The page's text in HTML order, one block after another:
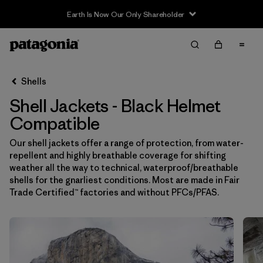
Earth Is Now Our Only Shareholder
Filter & Sort
Ordenar Por
Filtrar por
Price
Filtrar por
Size
Filtrar por
Fit
Filtrar por
Features & Processes 1
Shells
Shell Jackets - Black Helmet
Compatible
Our shell jackets offer a range of protection, from water-
repellent and highly breathable coverage for shifting
weather all the way to technical, waterproof/breathable
shells for the gnarliest conditions. Most are made in Fair
Trade Certified™ factories and without PFCs/PFAS.